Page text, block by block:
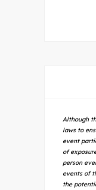
Although
laws to
event
of
person
events of
the